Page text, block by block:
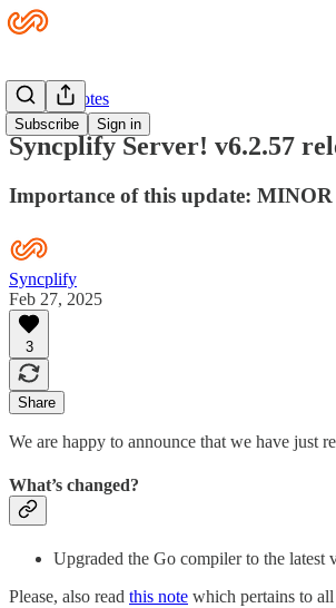
Subscribe Sign in
Release Notes
Syncplify Server! v6.2.57
Importance of this update: MINOR
Syncplify
Feb 27, 2025
3
Share
We are happy to announce that we have just
What’s changed?
Upgraded the Go compiler to the latest
Please, also read this note which pertains to all